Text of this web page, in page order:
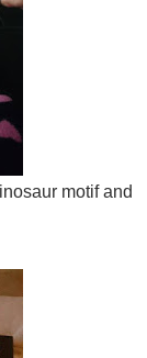
motif and